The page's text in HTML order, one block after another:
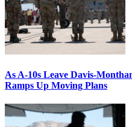
As A-10s Leave Davis-
Ramps Up Moving Plans